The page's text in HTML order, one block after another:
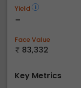
Yield
-
Face Value
83,332
Key Metrics